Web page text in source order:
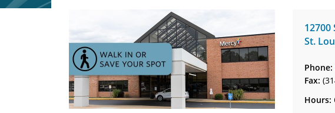
12700
St.
Phone:
Fax:
Hours: